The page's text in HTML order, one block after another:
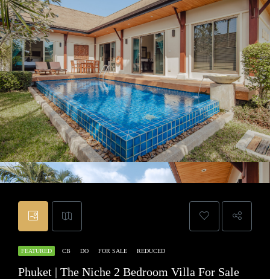
FEATURED CB DO FOR SALE REDUCED
Phuket | The Niche 2 Bedroom Villa For Sale